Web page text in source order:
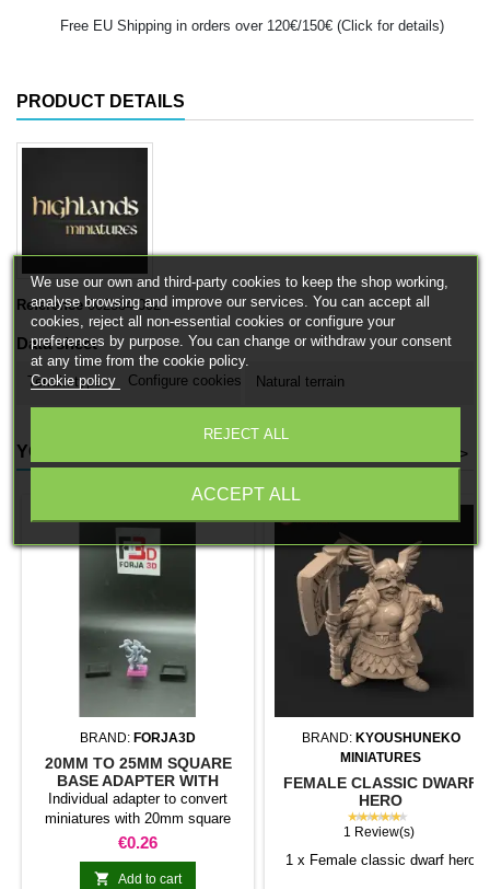
Free EU Shipping in orders over 120€/150€ (Click for details)
PRODUCT DETAILS
Reference 002584-002
Data sheet
Terrain type Natural terrain
YOU MIGHT ALSO LIKE >
BRAND: FORJA3D
20MM TO 25MM SQUARE
BASE ADAPTER WITH
MAGNET
Individual adapter to convert
miniatures with 20mm square
bases to 25mm bases. optional
magnet. Random colors
Price
€0.26
 Add to cart
BRAND: KYOUSHUNEKO
MINIATURES
FEMALE CLASSIC DWARF
HERO
★★★★★
1 Review(s)
1 x Female classic dwarf hero
We use our own and third-party cookies to keep the shop working,
analyse browsing and improve our services. You can accept all
cookies, reject all non-essential cookies or configure your
preferences by purpose. You can change or withdraw your consent
at any time from the cookie policy.
Cookie policy
Configure cookies
REJECT ALL
ACCEPT ALL